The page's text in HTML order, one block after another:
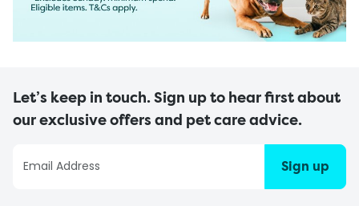
Let’s keep in touch. Sign up to hear first about
our exclusive offers and pet care advice.
Sign up